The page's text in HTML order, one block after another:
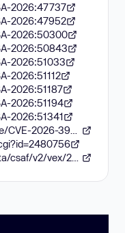
2026:47737
2026:47952
2026:50300
2026:50843
2026:51033
2026:51112
2026:51187
2026:51194
2026:51341